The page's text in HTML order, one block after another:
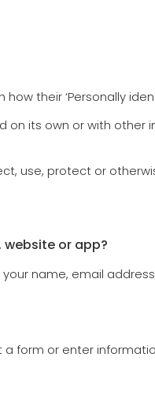
their ‘Personally
on its own or with
use, protect or
or app?
name, email
form or enter